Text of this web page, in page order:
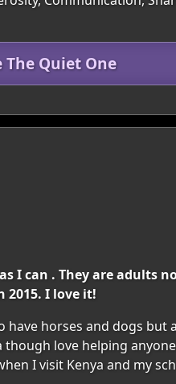
Quiet One
I can . They are adults
2015. I love it!
horses and dogs but
love helping
I visit Kenya and my